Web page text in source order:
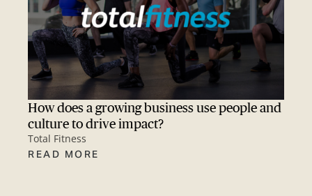
How does a growing business use people and
culture to drive impact?
Total Fitness
READ MORE